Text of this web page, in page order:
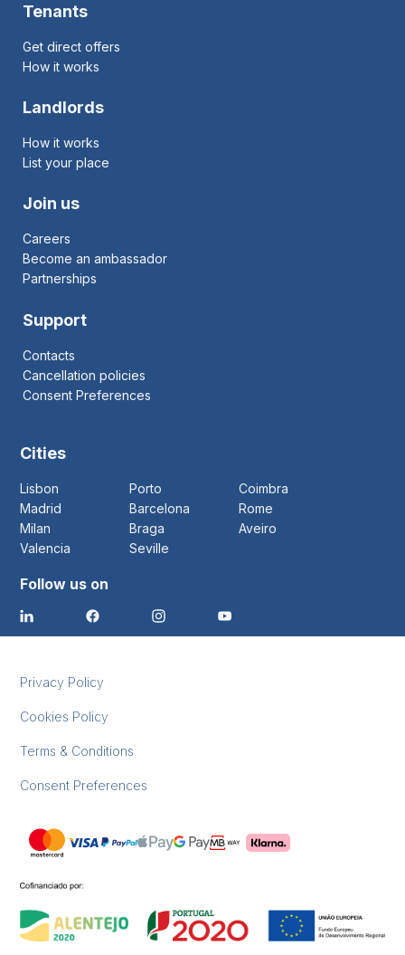
Tenants
Get direct offers
How it works
Landlords
How it works
List your place
Join us
Careers
Become an ambassador
Partnerships
Support
Contacts
Cancellation policies
Consent Preferences
Cities
Lisbon Porto
Coimbra
Madrid
Barcelona
Rome
Milan
Braga
Aveiro
Valencia
Seville
Follow us on
Privacy Policy
Cookies Policy
Terms & Conditions
Consent Preferences